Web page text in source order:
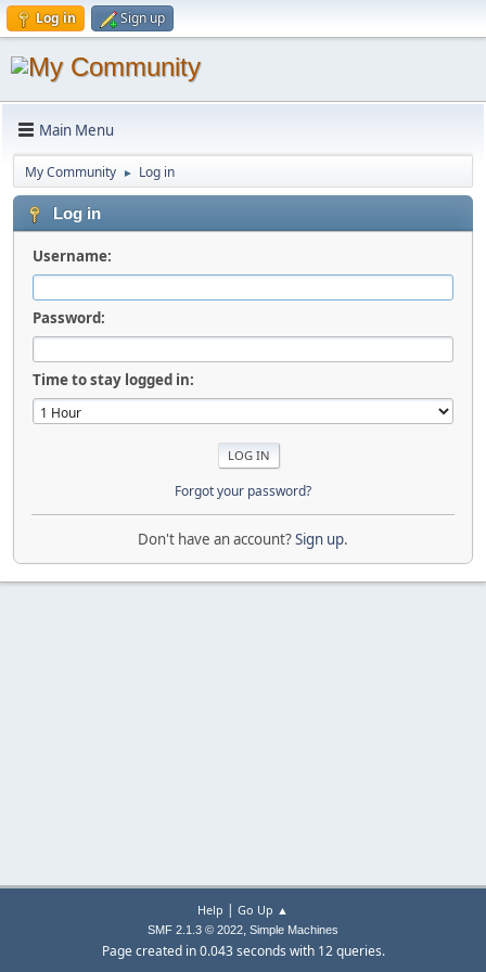
Log in Sign up
Main Menu
My Community ► Log in
Log in
Username:
Password:
Time to stay logged in:
Forgot your password?
Don't have an account?Sign up.
Help | Go Up ▲
SMF 2.1.3 © 2022, Simple Machines
Page created in 0.043 seconds with 12 queries.